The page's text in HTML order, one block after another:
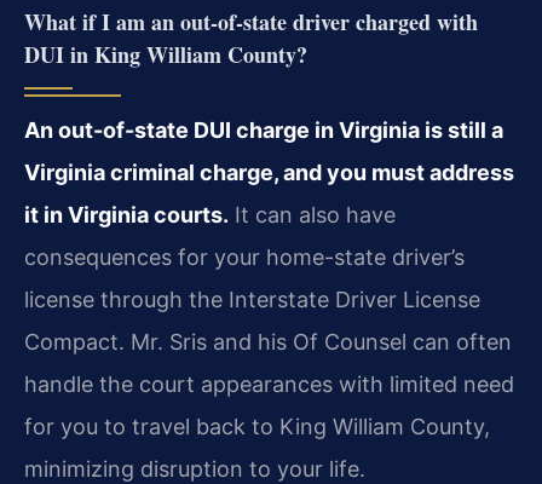
What if I am an out-of-state driver charged with
DUI in King William County?
An out-of-state DUI charge in Virginia is still a
Virginia criminal charge, and you must address
it in Virginia courts. It can also have
consequences for your home-state driver’s
license through the Interstate Driver License
Compact. Mr. Sris and his Of Counsel can often
handle the court appearances with limited need
for you to travel back to King William County,
minimizing disruption to your life.